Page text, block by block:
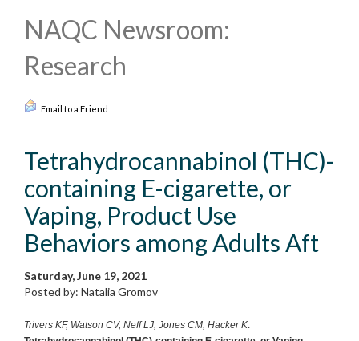
NAQC Newsroom:
Research
Email to a Friend
Tetrahydrocannabinol (THC)-
containing E-cigarette, or
Vaping, Product Use
Behaviors among Adults Aft
Saturday, June 19, 2021
Posted by: Natalia Gromov
Trivers KF, Watson CV, Neff LJ, Jones CM, Hacker K.